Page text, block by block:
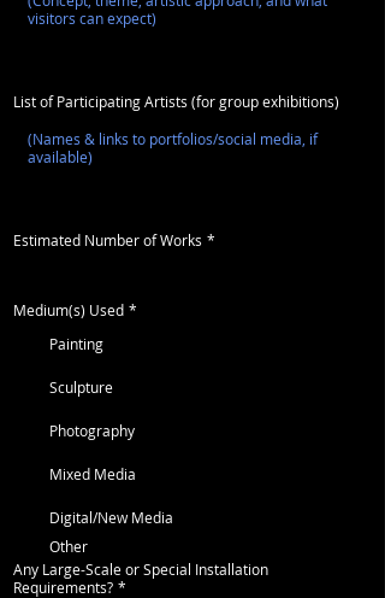
List of Participating Artists (for group exhibitions)
Estimated Number of Works *
Medium(s) Used *
Painting
Sculpture
Photography
Mixed Media
Digital/New Media
Other
Any Large-Scale or Special Installation
Requirements? *